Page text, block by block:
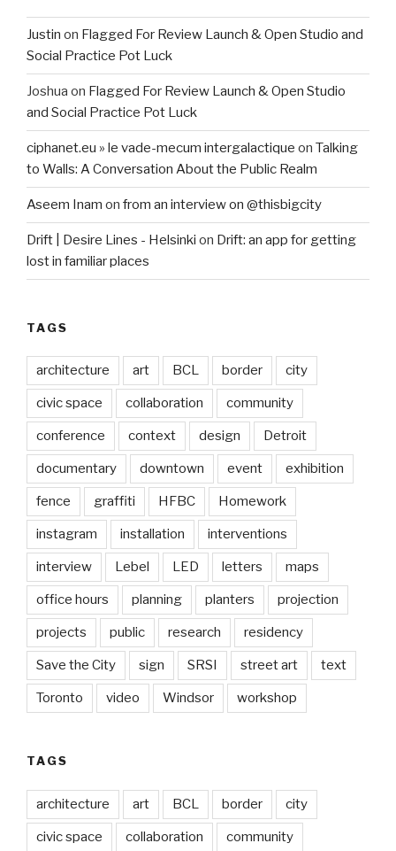
Justin on Flagged For Review Launch & Open Studio and
Social Practice Pot Luck
Joshua on Flagged For Review Launch & Open Studio
and Social Practice Pot Luck
ciphanet.eu » le vade-mecum intergalactique on Talking
to Walls: A Conversation About the Public Realm
Aseem Inam on from an interview on @thisbigcity
Drift | Desire Lines - Helsinki on Drift: an app for getting
lost in familiar places
TAGS
architecture art BCL border city
civic space collaboration community
conference context design Detroit
documentary downtown event exhibition
fence graffiti HFBC Homework
instagram installation interventions
interview Lebel LED letters maps
office hours planning planters projection
projects public research residency
Save the City sign SRSI street art text
Toronto video Windsor workshop
TAGS
architecture art BCL border city
civic space collaboration community